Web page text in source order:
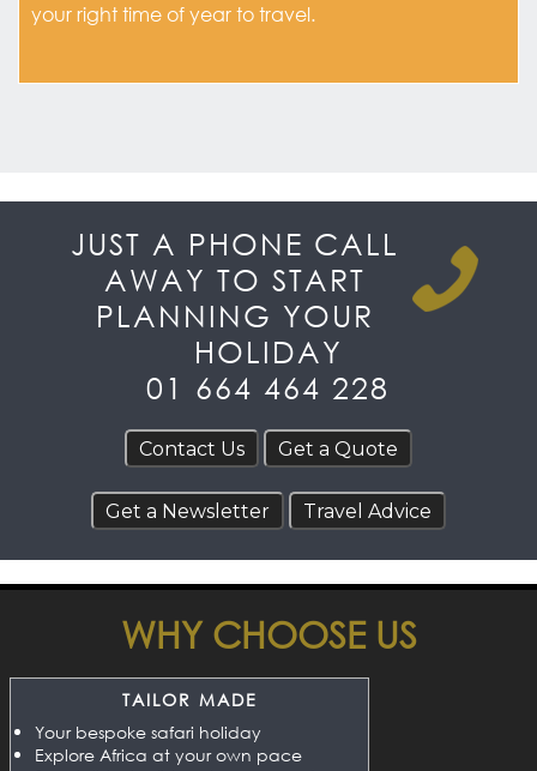
your right time of year to travel.
JUST A PHONE CALL
AWAY TO START
PLANNING YOUR
HOLIDAY
01 664 464 228
WHY CHOOSE US
TAILOR MADE
Your bespoke safari holiday
Explore Africa at your own pace